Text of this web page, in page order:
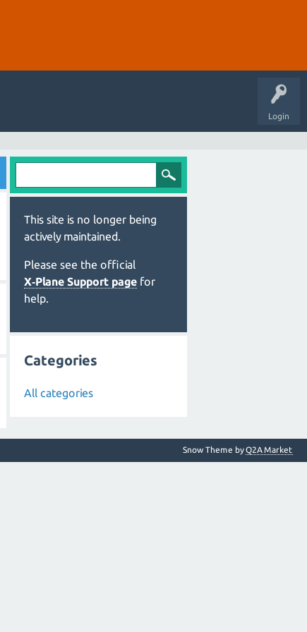
Login
This site is no longer being
actively maintained.
Please see the official
X‑Plane Support page for
help.
Categories
All categories
Snow Theme byQ2A Market